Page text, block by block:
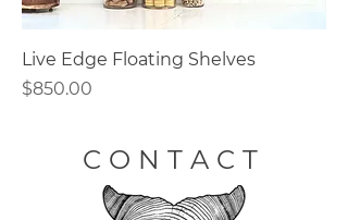
Live Edge Floating Shelves
Price
$850.00
CONTACT